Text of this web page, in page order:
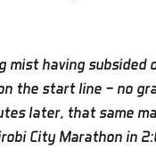
mist having subsided
the start line — no
later, that same
City Marathon in